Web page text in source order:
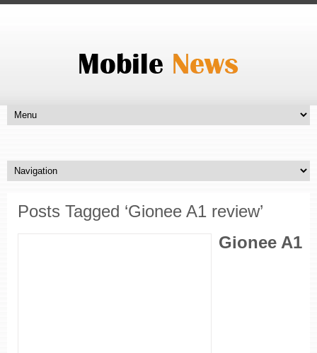
Posts Tagged ‘Gionee A1 review’
Gionee A1